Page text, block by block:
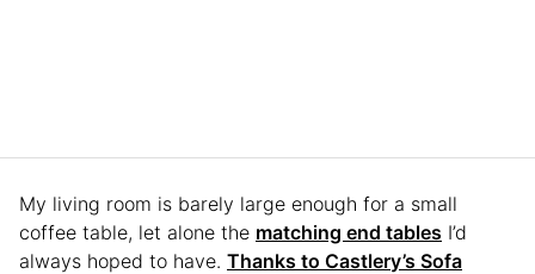
My living room is barely large enough for a small
coffee table, let alone the matching end tables I’d
always hoped to have. Thanks to Castlery’s Sofa